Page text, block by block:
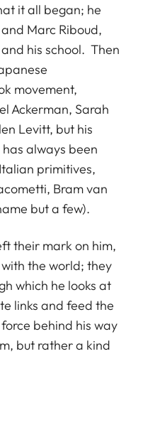
it all began; he
Marc Riboud,
his school. Then
movement,
Ackerman, Sarah
Levitt, but his
always been
primitives,
Bram van
but a few).
their mark on him,
the world; they
which he looks at
links and feed the
behind his way
but rather a kind